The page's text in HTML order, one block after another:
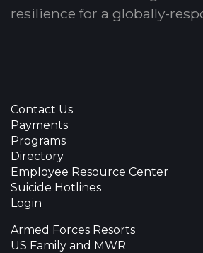
resilience for a globally-
Contact Us
Payments
Programs
Directory
Employee Resource Center
Suicide Hotlines
Login
Armed Forces Resorts
US Family and MWR